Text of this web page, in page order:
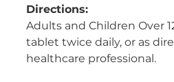
Directions:
Adults and Children Over
tablet twice daily, or as
healthcare professional.